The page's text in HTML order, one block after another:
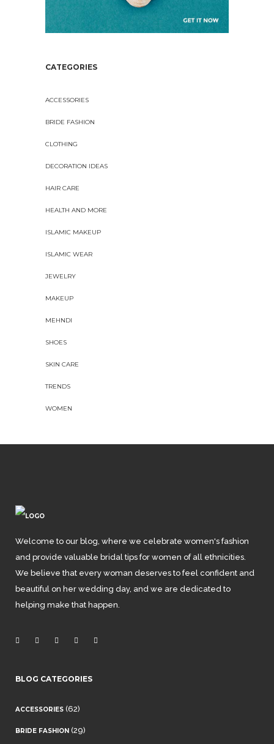
CATEGORIES
ACCESSORIES
BRIDE FASHION
CLOTHING
DECORATION IDEAS
HAIR CARE
HEALTH AND MORE
ISLAMIC MAKEUP
ISLAMIC WEAR
JEWELRY
MAKEUP
MEHNDI
SHOES
SKIN CARE
TRENDS
WOMEN
Welcome to our blog, where we celebrate women's fashion
and provide valuable bridal tips for women of all ethnicities.
We believe that every woman deserves to feel confident and
beautiful on her wedding day, and we are dedicated to
helping make that happen.
BLOG CATEGORIES
ACCESSORIES (62)
BRIDE FASHION (29)